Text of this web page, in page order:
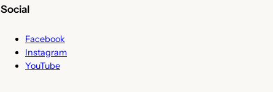
Social
Facebook
Instagram
YouTube